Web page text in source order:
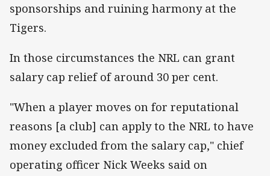
sponsorships and ruining harmony at the
Tigers.
In those circumstances the NRL can grant
salary cap relief of around 30 per cent.
"When a player moves on for reputational
reasons [a club] can apply to the NRL to have
money excluded from the salary cap," chief
operating officer Nick Weeks said on